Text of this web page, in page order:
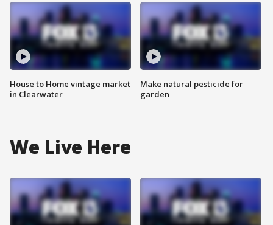
House to Home vintage market
in Clearwater
Make natural pesticide for
garden
We Live Here